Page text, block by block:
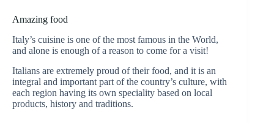
Amazing food
Italy’s cuisine is one of the most famous in the World,
and alone is enough of a reason to come for a visit!
Italians are extremely proud of their food, and it is an
integral and important part of the country’s culture, with
each region having its own speciality based on local
products, history and traditions.